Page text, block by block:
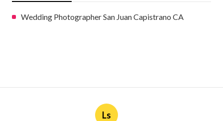
Wedding Photographer San Juan Capistrano CA
Ls